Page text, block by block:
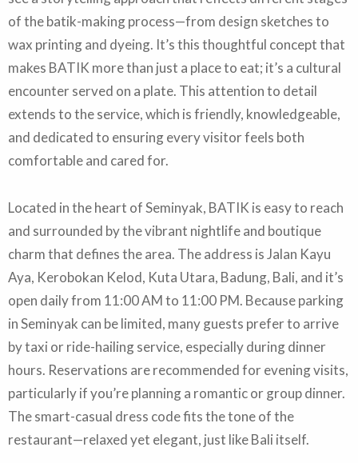
of the batik-making process—from design sketches to
wax printing and dyeing. It’s this thoughtful concept that
makes BATIK more than just a place to eat; it’s a cultural
encounter served on a plate. This attention to detail
extends to the service, which is friendly, knowledgeable,
and dedicated to ensuring every visitor feels both
comfortable and cared for.
Located in the heart of Seminyak, BATIK is easy to reach
and surrounded by the vibrant nightlife and boutique
charm that defines the area. The address is Jalan Kayu
Aya, Kerobokan Kelod, Kuta Utara, Badung, Bali, and it’s
open daily from 11:00 AM to 11:00 PM. Because parking
in Seminyak can be limited, many guests prefer to arrive
by taxi or ride-hailing service, especially during dinner
hours. Reservations are recommended for evening visits,
particularly if you’re planning a romantic or group dinner.
The smart-casual dress code fits the tone of the
restaurant—relaxed yet elegant, just like Bali itself.